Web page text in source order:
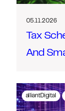
05.11.2026
Tax
And
alliantDigital